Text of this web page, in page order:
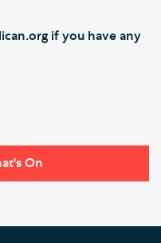
if you have any
On